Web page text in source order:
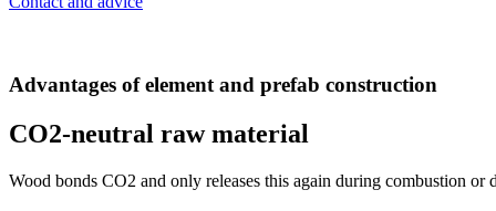
Advantages of element and prefab construction
CO2-neutral raw material
Wood bonds CO2 and only releases this again during combustion